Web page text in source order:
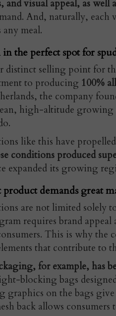
and visual appeal, as
And, naturally,
any meal.
the perfect spot for
distinct selling point for
to producing 100%
the company
high-altitude growing
like this have
conditions produced
expanded its growing
product demands great
are not limited solely
requires brand
This is why the
that contribute to
for example, has
blocking bags
graphics on the bags
back allows